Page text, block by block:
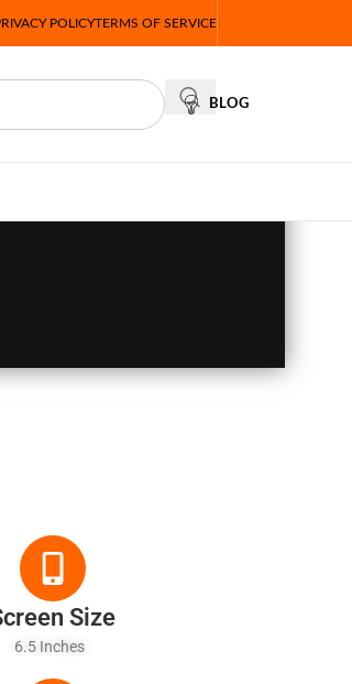
POLICYTERMS OF SERVICE
BLOG
Size
6.5 Inches